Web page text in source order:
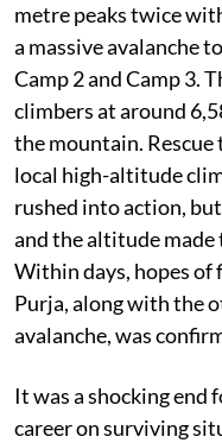
metre peaks twice
a massive avalanche
Camp 2 and Camp 3.
climbers at around
the mountain.
local high-altitude
rushed into action,
and the altitude
Within days, hopes of
Purja, along with the
avalanche, was
It was a shocking end
career on surviving